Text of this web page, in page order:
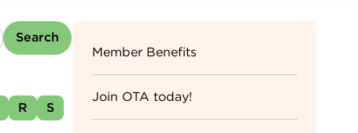
R
S
Sidebar
Menu
Member Benefits
Join OTA today!